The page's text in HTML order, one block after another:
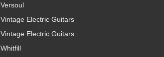
Versoul
Vintage Electric Guitars
Vintage Electric Guitars
Whitfill